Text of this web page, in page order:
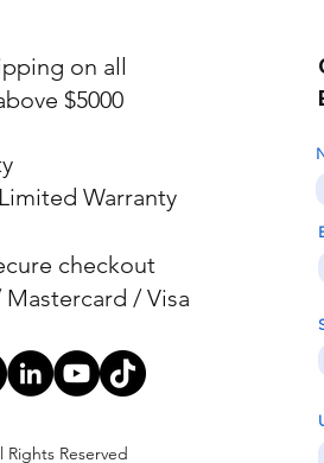
on all
$5000
Warranty
checkout
Mastercard / Visa
Reserved